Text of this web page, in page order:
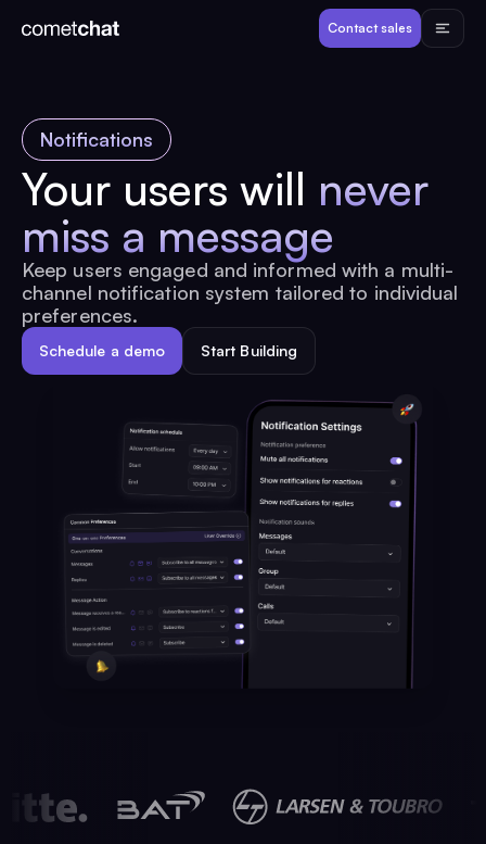
Contact sales
Products
Resources
Pricing
View Demos
Customers
Contact sales
Notifications
Your users will never
miss a message
Keep users engaged and informed with a multi-
channel notification system tailored to individual
preferences.
Schedule a demo Start Building